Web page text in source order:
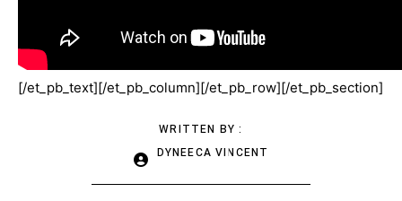
WRITTEN BY :
DYNEECA VINCENT
[/et_pb_text][/et_pb_column][/et_pb_row][/et_pb_section]